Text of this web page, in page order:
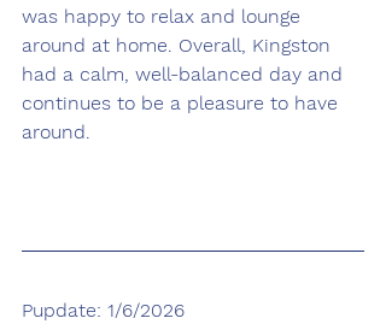
was happy to relax and lounge
around at home. Overall, Kingston
had a calm, well-balanced day and
continues to be a pleasure to have
around.
Pupdate: 1/6/2026